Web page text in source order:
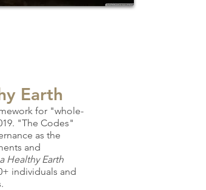
Earth
for "whole-
"The Codes"
as the
and
Healthy Earth
individuals and